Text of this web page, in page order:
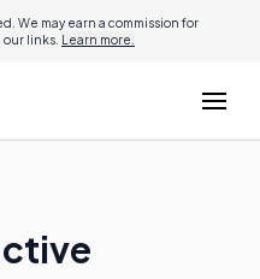
We may earn a commission for
links. Learn more.